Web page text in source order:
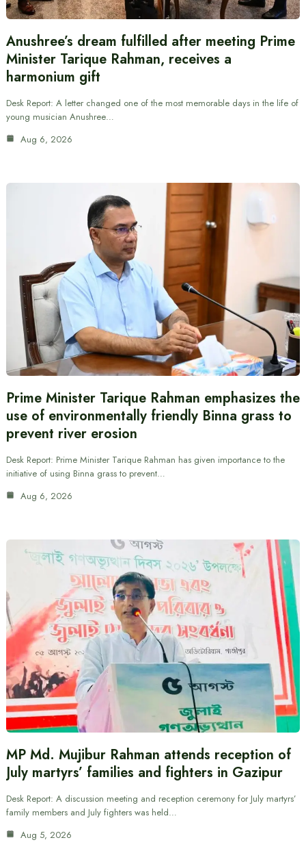
Anushree’s dream fulfilled after meeting Prime
Minister Tarique Rahman, receives a
harmonium gift
Desk Report: A letter changed one of the most memorable days in the life of
young musician Anushree…
Aug 6, 2026
Prime Minister Tarique Rahman emphasizes the
use of environmentally friendly Binna grass to
prevent river erosion
Desk Report: Prime Minister Tarique Rahman has given importance to the
initiative of using Binna grass to prevent…
Aug 6, 2026
MP Md. Mujibur Rahman attends reception of
July martyrs’ families and fighters in Gazipur
Desk Report: A discussion meeting and reception ceremony for July martyrs’
family members and July fighters was held…
Aug 5, 2026